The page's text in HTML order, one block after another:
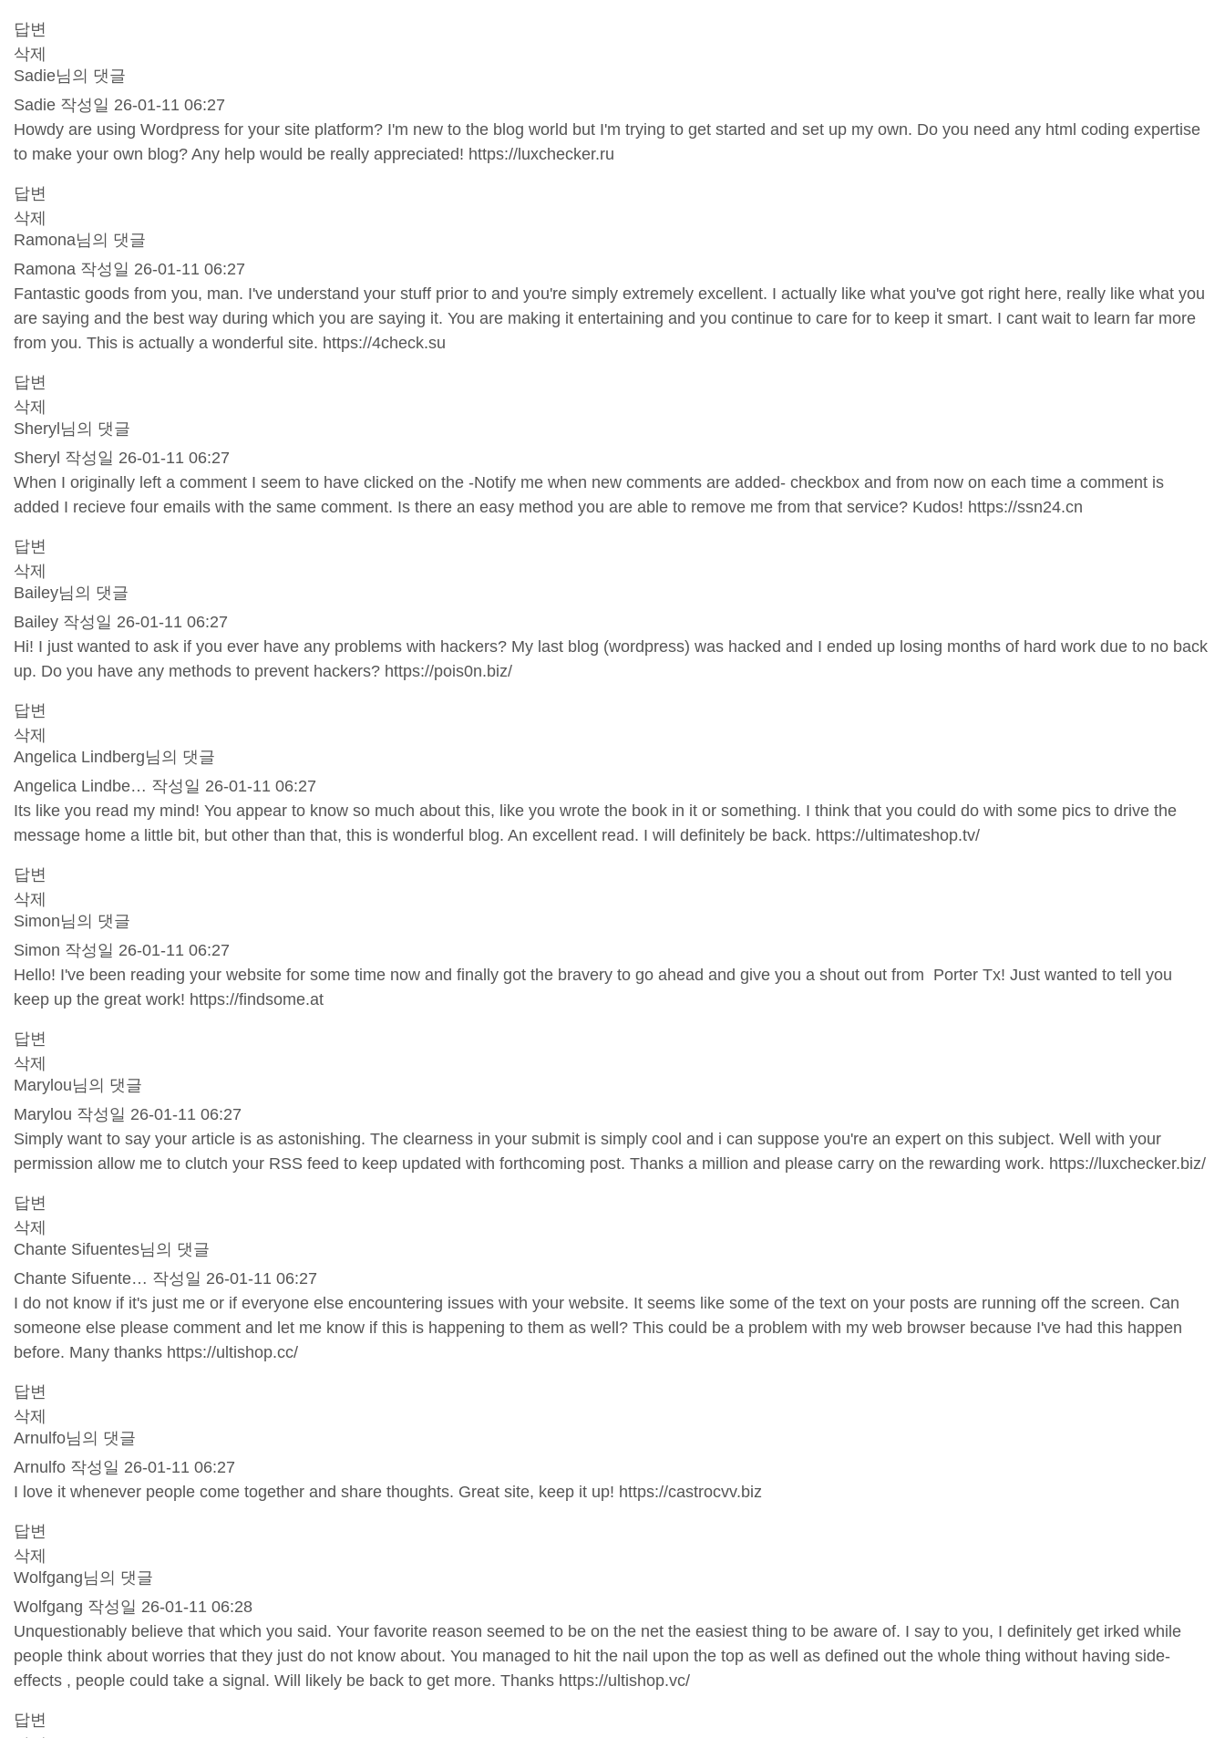
답변
삭제
Sadie님의 댓글
Sadie 작성일 26-01-11 06:27
Howdy are using Wordpress for your site platform? I'm new to the blog world but I'm trying to get started and set up my own. Do you need any html coding expertise
to make your own blog? Any help would be really appreciated! https://luxchecker.ru
답변
삭제
Ramona님의 댓글
Ramona 작성일 26-01-11 06:27
Fantastic goods from you, man. I've understand your stuff prior to and you're simply extremely excellent. I actually like what you've got right here, really like what you
are saying and the best way during which you are saying it. You are making it entertaining and you continue to care for to keep it smart. I cant wait to learn far more
from you. This is actually a wonderful site. https://4check.su
답변
삭제
Sheryl님의 댓글
Sheryl 작성일 26-01-11 06:27
When I originally left a comment I seem to have clicked on the -Notify me when new comments are added- checkbox and from now on each time a comment is
added I recieve four emails with the same comment. Is there an easy method you are able to remove me from that service? Kudos! https://ssn24.cn
답변
삭제
Bailey님의 댓글
Bailey 작성일 26-01-11 06:27
Hi! I just wanted to ask if you ever have any problems with hackers? My last blog (wordpress) was hacked and I ended up losing months of hard work due to no back
up. Do you have any methods to prevent hackers? https://pois0n.biz/
답변
삭제
Angelica Lindberg님의 댓글
Angelica Lindbe… 작성일 26-01-11 06:27
Its like you read my mind! You appear to know so much about this, like you wrote the book in it or something. I think that you could do with some pics to drive the
message home a little bit, but other than that, this is wonderful blog. An excellent read. I will definitely be back. https://ultimateshop.tv/
답변
삭제
Simon님의 댓글
Simon 작성일 26-01-11 06:27
Hello! I've been reading your website for some time now and finally got the bravery to go ahead and give you a shout out from Porter Tx! Just wanted to tell you
keep up the great work! https://findsome.at
답변
삭제
Marylou님의 댓글
Marylou 작성일 26-01-11 06:27
Simply want to say your article is as astonishing. The clearness in your submit is simply cool and i can suppose you're an expert on this subject. Well with your
permission allow me to clutch your RSS feed to keep updated with forthcoming post. Thanks a million and please carry on the rewarding work. https://luxchecker.biz/
답변
삭제
Chante Sifuentes님의 댓글
Chante Sifuente… 작성일 26-01-11 06:27
I do not know if it's just me or if everyone else encountering issues with your website. It seems like some of the text on your posts are running off the screen. Can
someone else please comment and let me know if this is happening to them as well? This could be a problem with my web browser because I've had this happen
before. Many thanks https://ultishop.cc/
답변
삭제
Arnulfo님의 댓글
Arnulfo 작성일 26-01-11 06:27
I love it whenever people come together and share thoughts. Great site, keep it up! https://castrocvv.biz
답변
삭제
Wolfgang님의 댓글
Wolfgang 작성일 26-01-11 06:28
Unquestionably believe that which you said. Your favorite reason seemed to be on the net the easiest thing to be aware of. I say to you, I definitely get irked while
people think about worries that they just do not know about. You managed to hit the nail upon the top as well as defined out the whole thing without having side-
effects , people could take a signal. Will likely be back to get more. Thanks https://ultishop.vc/
답변